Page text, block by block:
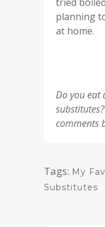
tried
planning
at home.
Do you eat
comments
Tags: My
Substitutes